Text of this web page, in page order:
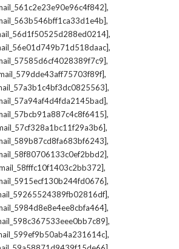
,
,
,
,
,
,
,
,
,
,
,
,
,
,
,
,
,
,